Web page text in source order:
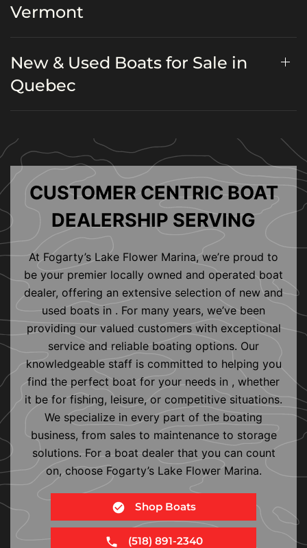
Vermont
New & Used Boats for Sale in
Quebec
CUSTOMER CENTRIC BOAT
DEALERSHIP SERVING
At Fogarty’s Lake Flower Marina, we’re proud to
be your premier locally owned and operated boat
dealer, offering an extensive selection of new and
used boats in . For many years, we’ve been
providing our valued customers with exceptional
service and reliable boating options. Our
knowledgeable staff is committed to helping you
find the perfect boat for your needs in , whether
it be for fishing, leisure, or competitive situations.
We specialize in every part of the boating
business, from sales to maintenance to storage
solutions. For a boat dealer that you can count
on, choose Fogarty’s Lake Flower Marina.
Shop Boats
(518) 891-2340